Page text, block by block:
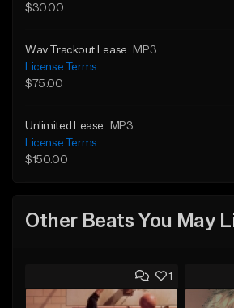
$30.00
Wav Trackout Lease
MP3
License Terms
$75.00
Unlimited Lease
MP3
License Terms
$150.00
Other Beats You May
1